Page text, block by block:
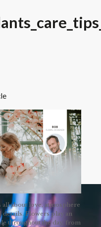
about love, atmosphere
details. Flowers play an
throughout the day, from